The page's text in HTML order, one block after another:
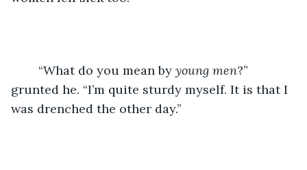
	“What do you mean by
young men?”
grunted he. “I’m quite sturdy myself. It is that I
was drenched the other day.”